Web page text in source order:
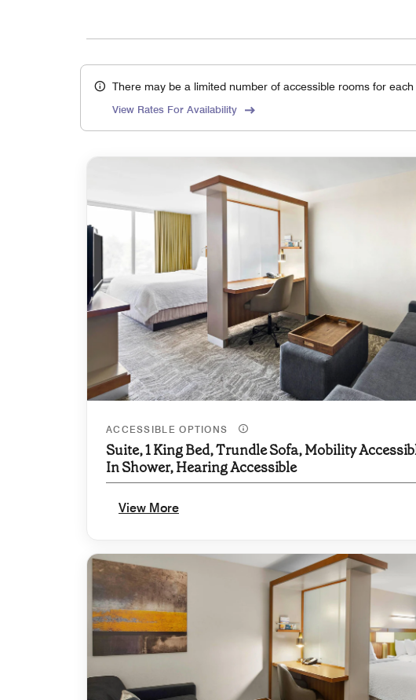
There may be a limited number of accessible rooms for
View Rates For Availability
ACCESSIBLE OPTIONS
Suite, 1 King Bed, Trundle Sofa, Mobility
In Shower, Hearing Accessible
View More